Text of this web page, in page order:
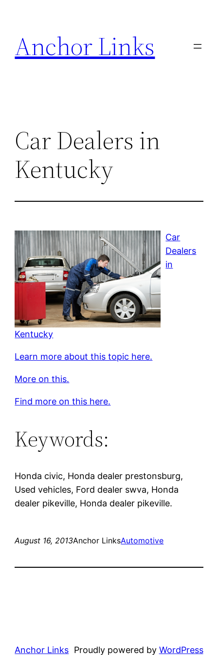
content
Anchor Links
Car Dealers in
Kentucky
Car
Dealers
in
Kentucky
Learn more about this topic here.
More on this.
Find more on this here.
Keywords:
Honda civic, Honda dealer prestonsburg,
Used vehicles, Ford dealer swva, Honda
dealer pikeville, Honda dealer pikeville.
August 16, 2013Anchor LinksAutomotive
Anchor Links Proudly powered by WordPress